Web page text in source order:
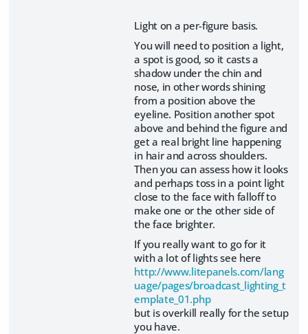
Light on a per-figure basis.
You will need to position a light,
a spot is good, so it casts a
shadow under the chin and
nose, in other words shining
from a position above the
eyeline. Position another spot
above and behind the figure and
get a real bright line happening
in hair and across shoulders.
Then you can assess how it looks
and perhaps toss in a point light
close to the face with falloff to
make one or the other side of
the face brighter.
If you really want to go for it
with a lot of lights see here
http://www.litepanels.com/lang
uage/pages/broadcast_lighting_t
emplate_01.php
but is overkill really for the setup
you have.